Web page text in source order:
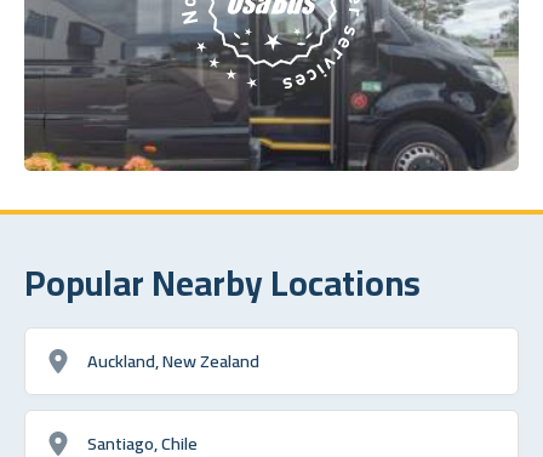
Popular Nearby Locations
Auckland, New Zealand
Santiago, Chile